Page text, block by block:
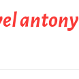
antony